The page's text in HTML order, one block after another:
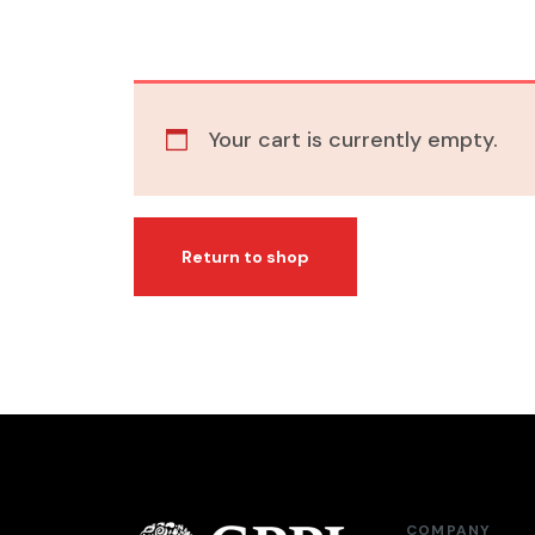
Your cart is currently empty.
Return to shop
COMPANY